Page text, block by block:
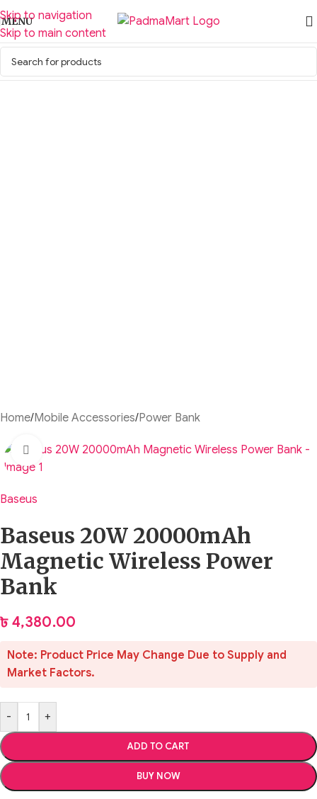
Skip to navigation
Skip to main content
MENU
Home/Mobile Accessories/Power Bank
Click to enlarge
Baseus
Baseus 20W 20000mAh
Magnetic Wireless Power
Bank
৳4,380.00
Note: Product Price May Change Due to Supply and
Market Factors.
- +
ADD TO CART
BUY NOW